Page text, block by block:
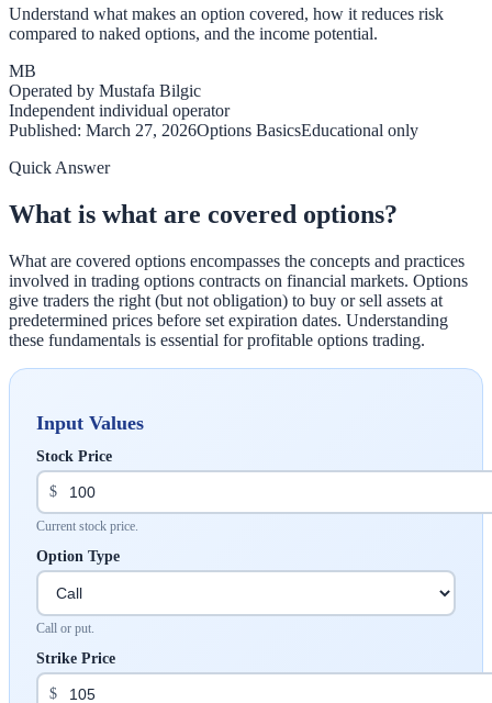
Understand what makes an option covered, how it reduces risk
compared to naked options, and the income potential.
MB
Operated by Mustafa Bilgic
Independent individual operator
Published: March 27, 2026Options BasicsEducational only
Quick Answer
What is what are covered options?
What are covered options encompasses the concepts and practices
involved in trading options contracts on financial markets. Options
give traders the right (but not obligation) to buy or sell assets at
predetermined prices before set expiration dates. Understanding
these fundamentals is essential for profitable options trading.
Input Values
Stock Price
$
Current stock price.
Option Type
Call or put.
Strike Price
$